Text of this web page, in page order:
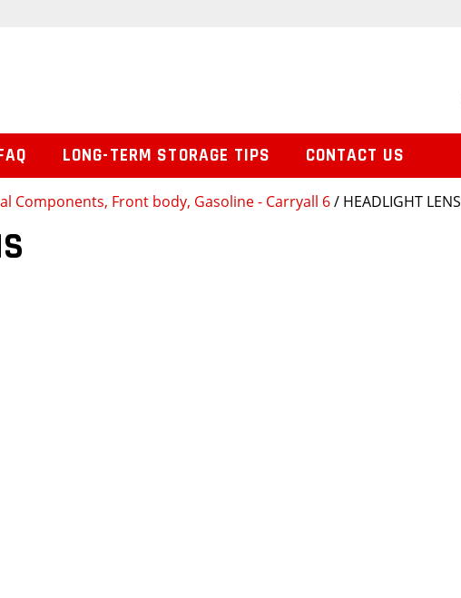
Components, Front body, Gasoline - Carryall 6/ HEADLIGHT LENS
LONG-TERM STORAGE TIPS CONTACT US